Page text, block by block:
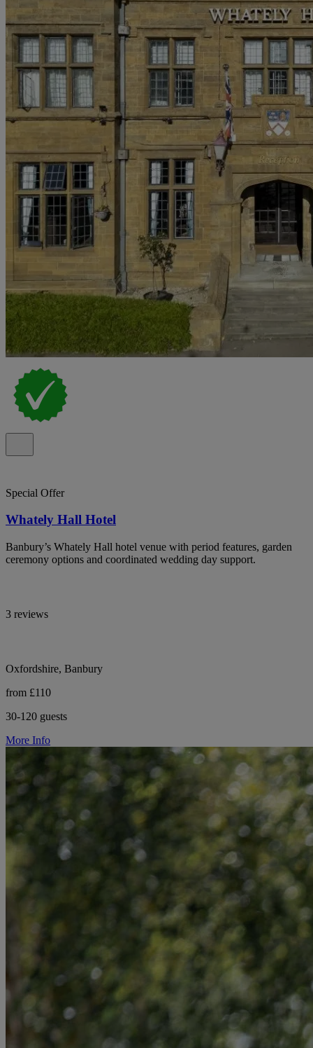
Special Offer
Whately Hall Hotel
Banbury’s Whately Hall hotel venue with period features, garden
ceremony options and coordinated wedding day support.
3 reviews
Oxfordshire, Banbury
from £110
30-120 guests
More Info